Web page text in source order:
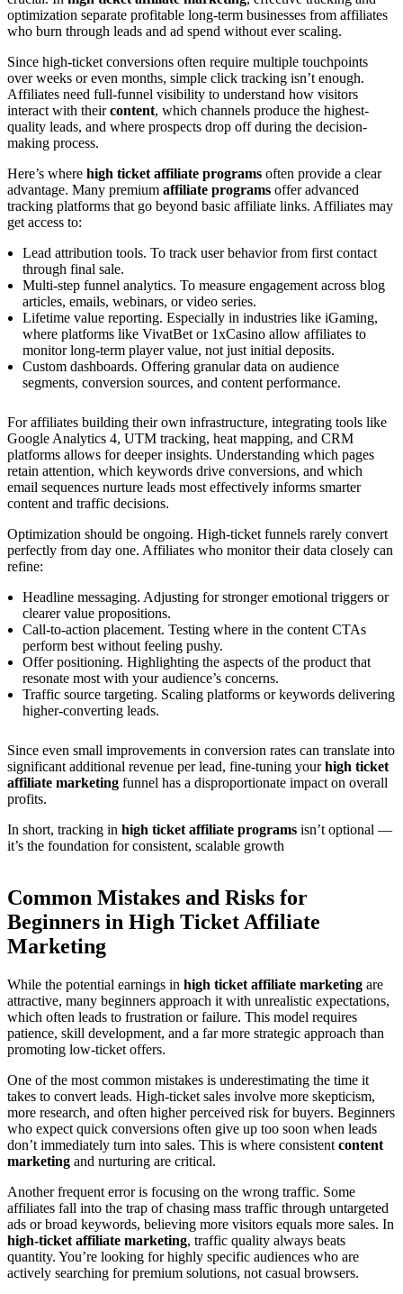
optimization separate profitable long-term businesses from affiliates
who burn through leads and ad spend without ever scaling.
Since high-ticket conversions often require multiple touchpoints
over weeks or even months, simple click tracking isn’t enough.
Affiliates need full-funnel visibility to understand how visitors
interact with theircontent, which channels produce the highest-
quality leads, and where prospects drop off during the decision-
making process.
Here’s where high ticket affiliate programs often provide a clear
advantage. Many premium affiliate programs offer advanced
tracking platforms that go beyond basic affiliate links. Affiliates may
get access to:
Lead attribution tools. To track user behavior from first contact
through final sale.
Multi-step funnel analytics. To measure engagement across blog
articles, emails, webinars, or video series.
Lifetime value reporting. Especially in industries like iGaming,
where platforms like VivatBet or 1xCasino allow affiliates to
monitor long-term player value, not just initial deposits.
Custom dashboards. Offering granular data on audience
segments, conversion sources, and content performance.
For affiliates building their own infrastructure, integrating tools like
Google Analytics 4, UTM tracking, heat mapping, and CRM
platforms allows for deeper insights. Understanding which pages
retain attention, which keywords drive conversions, and which
email sequences nurture leads most effectively informs smarter
content and traffic decisions.
Optimization should be ongoing. High-ticket funnels rarely convert
perfectly from day one. Affiliates who monitor their data closely can
refine:
Headline messaging. Adjusting for stronger emotional triggers or
clearer value propositions.
Call-to-action placement. Testing where in the content CTAs
perform best without feeling pushy.
Offer positioning. Highlighting the aspects of the product that
resonate most with your audience’s concerns.
Traffic source targeting. Scaling platforms or keywords delivering
higher-converting leads.
Since even small improvements in conversion rates can translate into
significant additional revenue per lead, fine-tuning yourhigh ticket
affiliate marketing funnel has a disproportionate impact on overall
profits.
In short, tracking in high ticket affiliate programs isn’t optional —
it’s the foundation for consistent, scalable growth
Common Mistakes and Risks for
Beginners in High Ticket Affiliate
Marketing
While the potential earnings in high ticket affiliate marketing are
attractive, many beginners approach it with unrealistic expectations,
which often leads to frustration or failure. This model requires
patience, skill development, and a far more strategic approach than
promoting low-ticket offers.
One of the most common mistakes is underestimating the time it
takes to convert leads. High-ticket sales involve more skepticism,
more research, and often higher perceived risk for buyers. Beginners
who expect quick conversions often give up too soon when leads
don’t immediately turn into sales. This is where consistent content
marketing and nurturing are critical.
Another frequent error is focusing on the wrong traffic. Some
affiliates fall into the trap of chasing mass traffic through untargeted
ads or broad keywords, believing more visitors equals more sales. In
high-ticket affiliate marketing, traffic quality always beats
quantity. You’re looking for highly specific audiences who are
actively searching for premium solutions, not casual browsers.